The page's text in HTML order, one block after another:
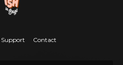
Support Contact